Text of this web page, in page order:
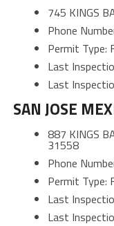
745 KINGS
Phone
Permit Type:
Last
Last
SAN JOSE
887 KINGS
31558
Phone
Permit Type:
Last
Last